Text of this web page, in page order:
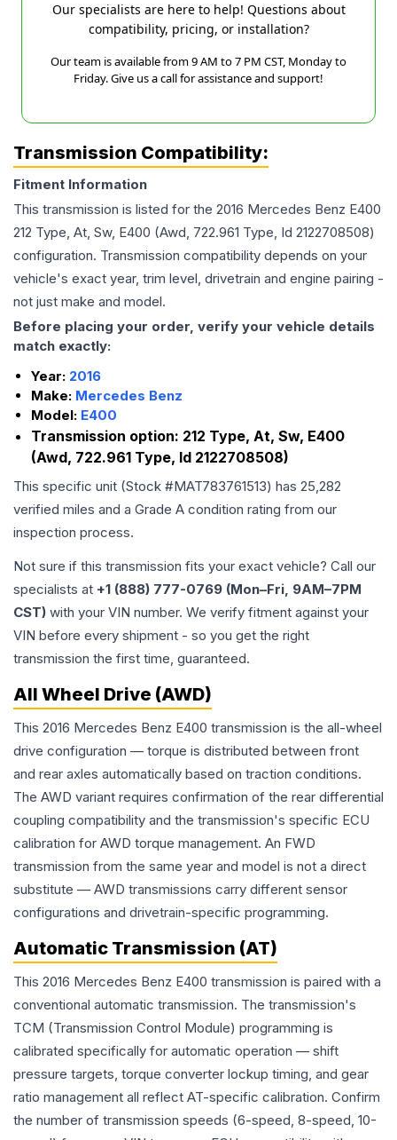
Our specialists are here to help! Questions about
compatibility, pricing, or installation?
Our team is available from 9 AM to 7 PM CST, Monday to
Friday. Give us a call for assistance and support!
Transmission Compatibility:
Fitment Information
This transmission is listed for the 2016 Mercedes Benz E400
212 Type, At, Sw, E400 (Awd, 722.961 Type, Id 2122708508)
configuration. Transmission compatibility depends on your
vehicle's exact year, trim level, drivetrain and engine pairing -
not just make and model.
Before placing your order, verify your vehicle details
match exactly:
Year: 2016
Make: Mercedes Benz
Model: E400
Transmission option: 212 Type, At, Sw, E400
(Awd, 722.961 Type, Id 2122708508)
This specific unit (Stock #MAT783761513) has 25,282
verified miles and a Grade A condition rating from our
inspection process.
Not sure if this transmission fits your exact vehicle? Call our
specialists at +1 (888) 777-0769 (Mon–Fri, 9AM–7PM
CST) with your VIN number. We verify fitment against your
VIN before every shipment - so you get the right
transmission the first time, guaranteed.
All Wheel Drive (AWD)
This 2016 Mercedes Benz E400 transmission is the all-wheel
drive configuration — torque is distributed between front
and rear axles automatically based on traction conditions.
The AWD variant requires confirmation of the rear differential
coupling compatibility and the transmission's specific ECU
calibration for AWD torque management. An FWD
transmission from the same year and model is not a direct
substitute — AWD transmissions carry different sensor
configurations and drivetrain-specific programming.
Automatic Transmission (AT)
This 2016 Mercedes Benz E400 transmission is paired with a
conventional automatic transmission. The transmission's
TCM (Transmission Control Module) programming is
calibrated specifically for automatic operation — shift
pressure targets, torque converter lockup timing, and gear
ratio management all reflect AT-specific calibration. Confirm
the number of transmission speeds (6-speed, 8-speed, 10-